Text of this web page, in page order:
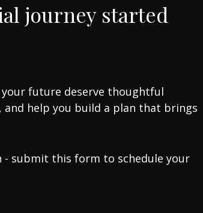
journey started
future deserve thoughtful
and help you build a plan that brings
- submit this form to schedule your